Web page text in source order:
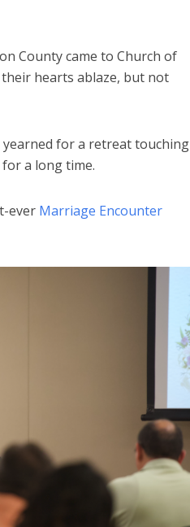
County came to Church of
hearts ablaze, but not
yearned for a retreat touching
a long time.
ever Marriage Encounter